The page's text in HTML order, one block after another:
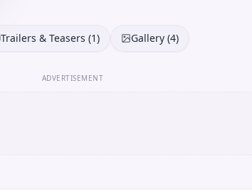
Trailers & Teasers (1) Gallery (4)
ADVERTISEMENT